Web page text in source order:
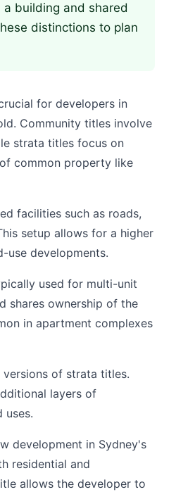
building and shared
distinctions to plan
for developers in
Community titles involve
strata titles focus on
common property like
facilities such as roads,
setup allows for a higher
use developments.
used for multi-unit
shares ownership of the
in apartment complexes
of strata titles.
layers of
uses.
development in Sydney's
residential and
allows the developer to